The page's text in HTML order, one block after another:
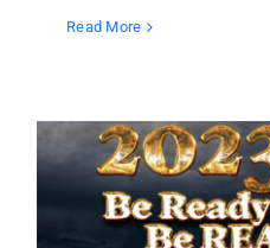
Read More